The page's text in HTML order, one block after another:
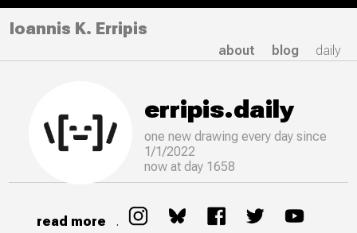
Ioannis K. Erripis
about blog daily
erripis.daily
one new drawingevery day since
1/1/2022
now at day 1658
read more .